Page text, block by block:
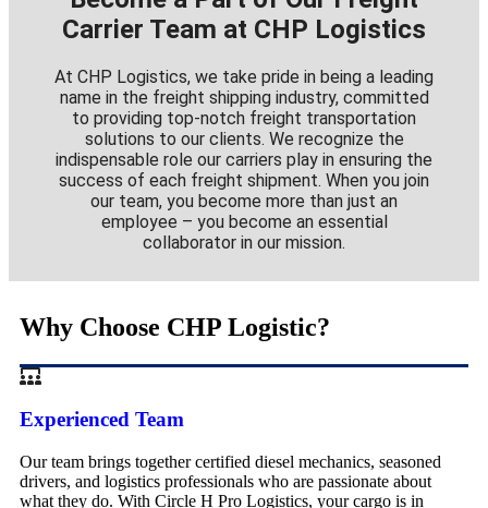
Carrier Team at CHP Logistics
At CHP Logistics, we take pride in being a leading
name in the freight shipping industry, committed
to providing top-notch freight transportation
solutions to our clients. We recognize the
indispensable role our carriers play in ensuring the
success of each freight shipment. When you join
our team, you become more than just an
employee – you become an essential
collaborator in our mission.
Why Choose CHP Logistic?
Experienced Team
Our team brings together certified diesel mechanics, seasoned
drivers, and logistics professionals who are passionate about
what they do. With Circle H Pro Logistics, your cargo is in